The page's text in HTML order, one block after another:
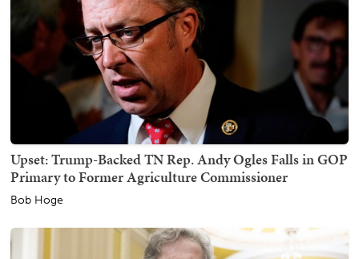
Upset: Trump-Backed TN Rep. Andy Ogles Falls in GOP
Primary to Former Agriculture Commissioner
Bob Hoge